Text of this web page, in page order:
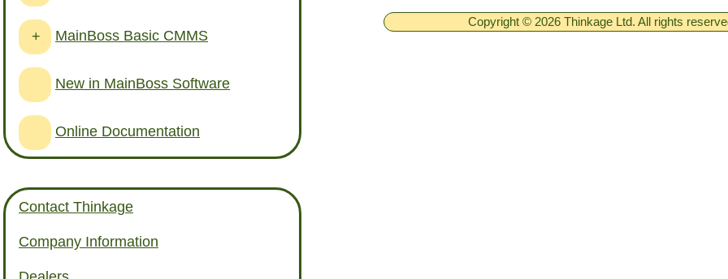
+ MainBoss Basic CMMS
New in MainBoss Software
Online Documentation
Contact Thinkage
Company Information
Copyright © 2026 Thinkage Ltd. All rights